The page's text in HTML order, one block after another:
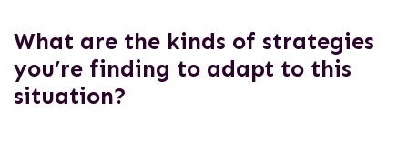
What are the kinds of strategies
you’re finding to adapt to this
situation?